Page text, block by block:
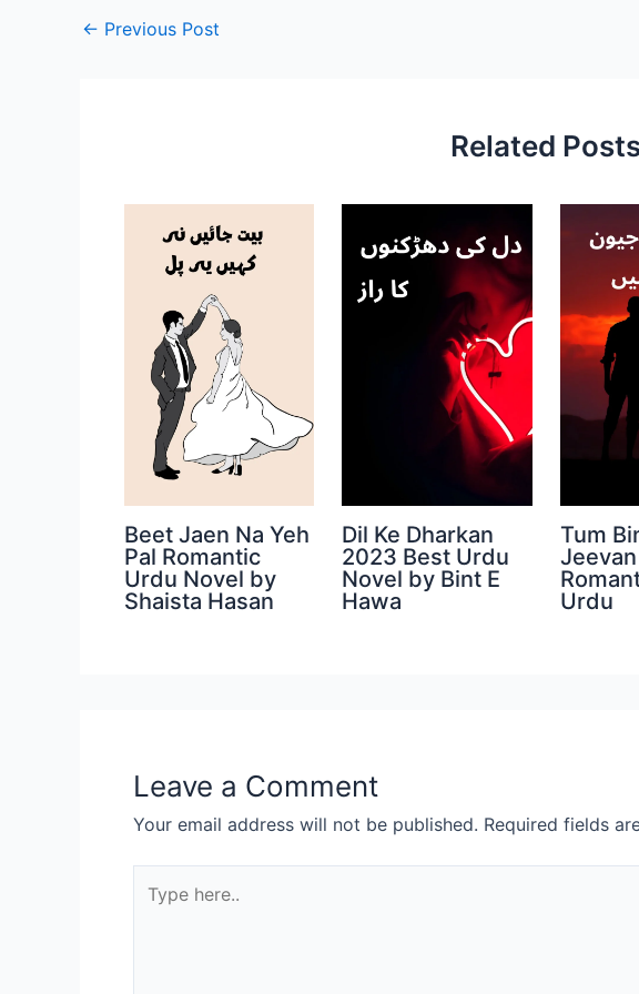
← Previous Post
Related
Beet Jaen Na Yeh
Pal Romantic
Urdu Novel by
Shaista Hasan
Dil Ke Dharkan
2023 Best Urdu
Novel by Bint E
Hawa
Tum
Urdu
Leave a Comment
Your email address will not be published. Required fields
here..